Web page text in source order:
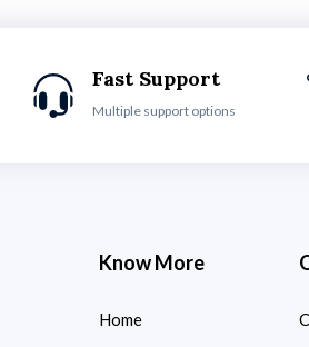
Fast Support
Multiple support options
Know More
Home